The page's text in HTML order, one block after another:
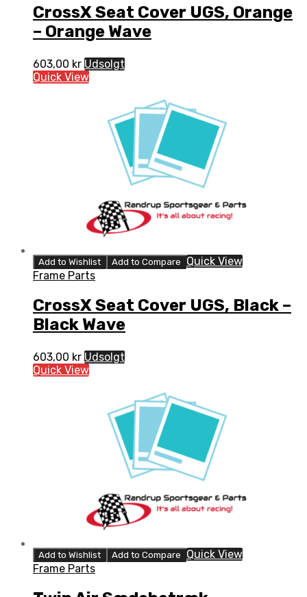
CrossX Seat Cover UGS, Orange
– Orange Wave
603,00 kr Udsolgt
Quick View
Add to Wishlist Add to Compare
Quick View
Frame Parts
CrossX Seat Cover UGS, Black –
Black Wave
603,00 kr Udsolgt
Quick View
Add to Wishlist Add to Compare
Quick View
Frame Parts